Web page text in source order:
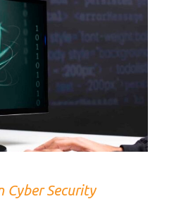
Cyber Security